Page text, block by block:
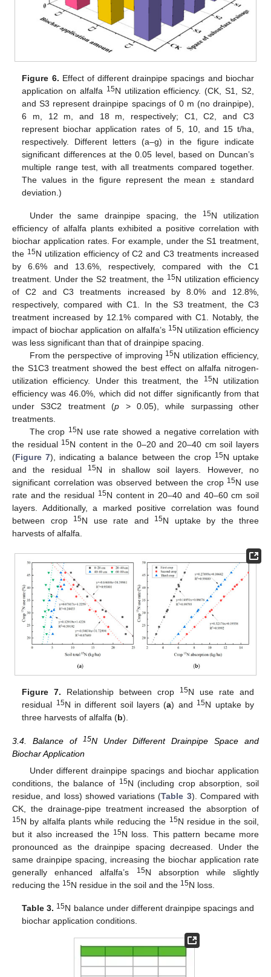
Figure 6. Effect of different drainpipe spacings and biochar
application on alfalfa 15N utilization efficiency. (CK, S1, S2,
and S3 represent drainpipe spacings of 0 m (no drainpipe),
6 m, 12 m, and 18 m, respectively; C1, C2, and C3
represent biochar application rates of 5, 10, and 15 t/ha,
respectively. Different letters (a–g) in the figure indicate
significant differences at the 0.05 level, based on Duncan’s
multiple range test, with all treatments compared together.
The values in the figure represent the mean ± standard
deviation.)
Under the same drainpipe spacing, the 15N utilization
efficiency of alfalfa plants exhibited a positive correlation with
biochar application rates. For example, under the S1 treatment,
the 15N utilization efficiency of C2 and C3 treatments increased
by 6.6% and 13.6%, respectively, compared with the C1
treatment. Under the S2 treatment, the 15N utilization efficiency
of C2 and C3 treatments increased by 8.0% and 12.8%,
respectively, compared with C1. In the S3 treatment, the C3
treatment increased by 12.1% compared with C1. Notably, the
impact of biochar application on alfalfa’s 15N utilization efficiency
was less significant than that of drainpipe spacing.
From the perspective of improving 15N utilization efficiency,
the S1C3 treatment showed the best effect on alfalfa nitrogen-
utilization efficiency. Under this treatment, the
15N utilization
efficiency was 46.0%, which did not differ significantly from that
under S3C2 treatment (p > 0.05), while surpassing other
treatments.
The crop 15N use rate showed a negative correlation with
the residual 15N content in the 0–20 and 20–40 cm soil layers
(Figure 7), indicating a balance between the crop 15N uptake
and the residual
15N in shallow soil layers. However, no
significant correlation was observed between the crop 15N use
rate and the residual 15N content in 20–40 and 40–60 cm soil
layers. Additionally, a marked positive correlation was found
between crop
15N use rate and 15N uptake by the three
harvests of alfalfa.
Figure 7. Relationship between crop 15N use rate and
residual 15N in different soil layers (a) and 15N uptake by
three harvests of alfalfa (b).
3.4. Balance of 15N Under Different Drainpipe Space and
Biochar Application
Under different drainpipe spacings and biochar application
conditions, the balance of 15N (including crop absorption, soil
residue, and loss) showed variations (Table 3). Compared with
CK, the drainage-pipe treatment increased the absorption of
15N by alfalfa plants while reducing the 15N residue in the soil,
but it also increased the 15N loss. This pattern became more
pronounced as the drainpipe spacing decreased. Under the
same drainpipe spacing, increasing the biochar application rate
generally enhanced alfalfa’s
15N absorption while slightly
reducing the 15N residue in the soil and the 15N loss.
Table 3. 15N balance under different drainpipe spacings and
biochar application conditions.